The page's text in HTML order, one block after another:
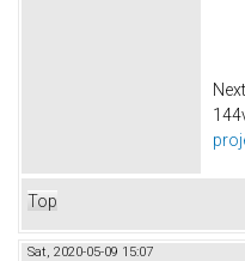
Top
Sat, 2020-05-09 15:07